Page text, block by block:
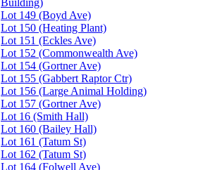
Lot 149 (Boyd Ave)
Lot 150 (Heating Plant)
Lot 151 (Eckles Ave)
Lot 152 (Commonwealth Ave)
Lot 154 (Gortner Ave)
Lot 155 (Gabbert Raptor Ctr)
Lot 156 (Large Animal Holding)
Lot 157 (Gortner Ave)
Lot 16 (Smith Hall)
Lot 160 (Bailey Hall)
Lot 161 (Tatum St)
Lot 162 (Tatum St)
Lot 164 (Folwell Ave)